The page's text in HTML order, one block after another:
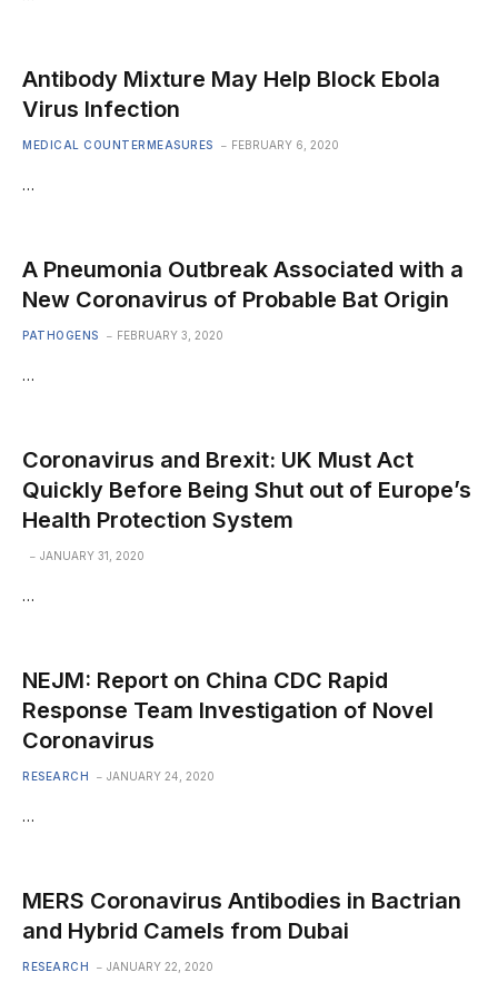
Antibody Mixture May Help Block Ebola
Virus Infection
MEDICAL COUNTERMEASURES FEBRUARY 6, 2020
…
A Pneumonia Outbreak Associated with a
New Coronavirus of Probable Bat Origin
PATHOGENS FEBRUARY 3, 2020
…
Coronavirus and Brexit: UK Must Act
Quickly Before Being Shut out of Europe’s
Health Protection System
JANUARY 31, 2020
…
NEJM: Report on China CDC Rapid
Response Team Investigation of Novel
Coronavirus
RESEARCH JANUARY 24, 2020
…
MERS Coronavirus Antibodies in Bactrian
and Hybrid Camels from Dubai
RESEARCH JANUARY 22, 2020